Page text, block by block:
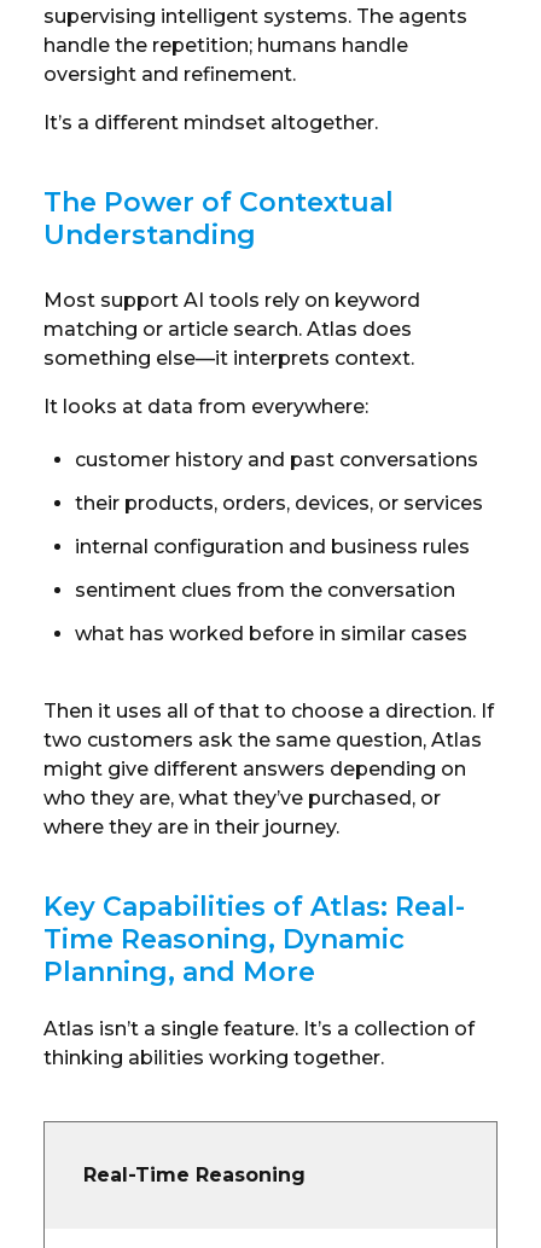
supervising intelligent systems. The agents
handle the repetition; humans handle
oversight and refinement.
It’s a different mindset altogether.
The Power of Contextual
Understanding
Most support AI tools rely on keyword
matching or article search. Atlas does
something else—it interprets context.
It looks at data from everywhere:
customer history and past conversations
their products, orders, devices, or services
internal configuration and business rules
sentiment clues from the conversation
what has worked before in similar cases
Then it uses all of that to choose a direction. If
two customers ask the same question, Atlas
might give different answers depending on
who they are, what they’ve purchased, or
where they are in their journey.
Key Capabilities of Atlas: Real-
Time Reasoning, Dynamic
Planning, and More
Atlas isn’t a single feature. It’s a collection of
thinking abilities working together.
Real-Time Reasoning